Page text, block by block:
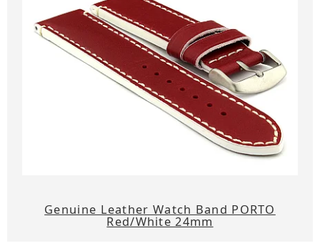
Genuine Leather Watch Band PORTO
Red/White 24mm